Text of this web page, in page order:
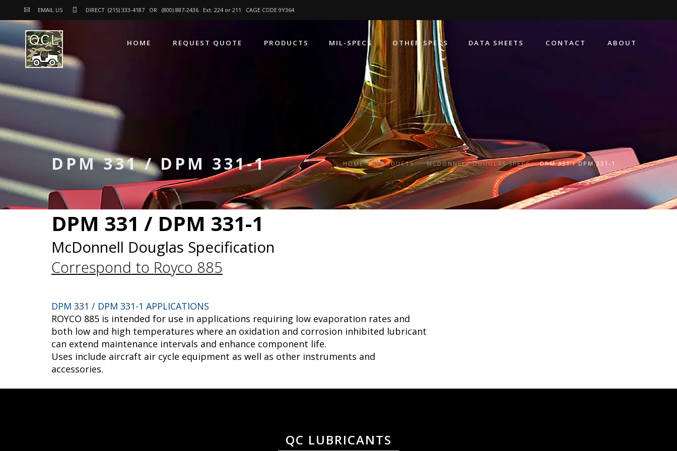
EMAIL US DIRECT (215) 333-4187 OR (800) 887-2436 Ext. 224 or 211 CAGE CODE 9Y364
HOME REQUEST QUOTE PRODUCTS MIL-SPECS OTHER SPECS DATA SHEETS CONTACT ABOUT
DPM 331 / DPM 331-1 HOME PRODUCTS MCDONNELL DOUGLAS SPECS DPM 331 / DPM 331-1
DPM 331 / DPM 331-1
McDonnell Douglas Specification
Correspond to Royco 885
DPM 331 / DPM 331-1 APPLICATIONS
ROYCO 885 is intended for use in applications requiring low evaporation rates and
both low and high temperatures where an oxidation and corrosion inhibited lubricant
can extend maintenance intervals and enhance component life.
Uses include aircraft air cycle equipment as well as other instruments and
accessories.
QC LUBRICANTS